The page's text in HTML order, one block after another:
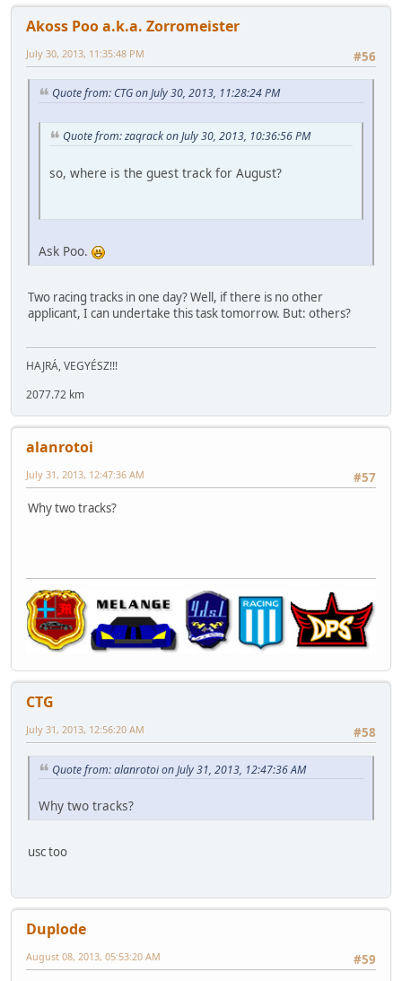
Akoss Poo a.k.a. Zorromeister
#56
July 30, 2013, 11:35:48 PM
Quote from: CTG on July 30, 2013, 11:28:24 PM
Quote from: zaqrack on July 30, 2013, 10:36:56 PM
so, where is the guest track for August?
Ask Poo.
Two racing tracks in one day? Well, if there is no other
applicant, I can undertake this task tomorrow. But: others?
HAJRÁ, VEGYÉSZ!!!
2077.72 km
alanrotoi
#57
July 31, 2013, 12:47:36 AM
Why two tracks?
CTG
#58
July 31, 2013, 12:56:20 AM
Quote from: alanrotoi on July 31, 2013, 12:47:36 AM
Why two tracks?
usc too
Duplode
#59
August 08, 2013, 05:53:20 AM